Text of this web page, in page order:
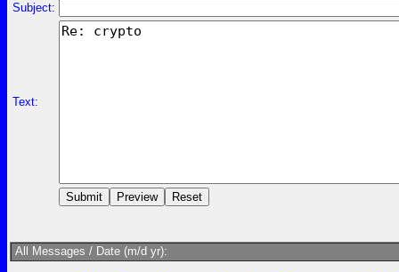
Subject:
Text:
All Messages / Date (m/d yr):